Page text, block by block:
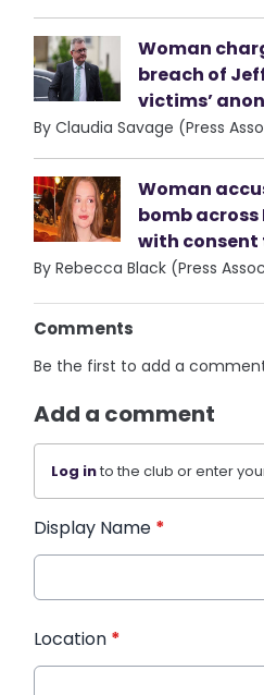
Woman
breach of
victims’
By Claudia Savage (Press
Woman
bomb
with consent
By Rebecca Black (Press
Comments
Be the first to add a
Add a comment
Log into the club or enter
Display Name *
Location *